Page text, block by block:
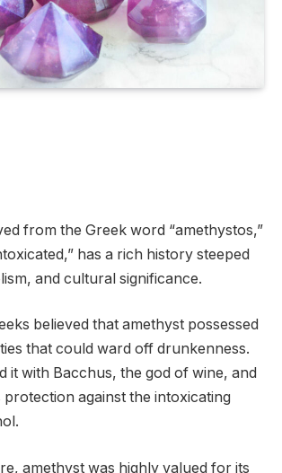
from the Greek word “amethystos,”
has a rich history steeped
and cultural significance.
believed that amethyst possessed
that could ward off drunkenness.
it with Bacchus, the god of wine, and
against the intoxicating
amethyst was highly valued for its